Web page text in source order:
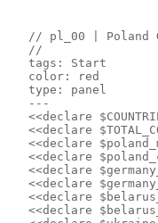
// pl_00 | Poland
//
tags: Start
color: red
type: panel
---
<<declare
<<declare
<<declare
<<declare
<<declare
<<declare
<<declare
<<declare